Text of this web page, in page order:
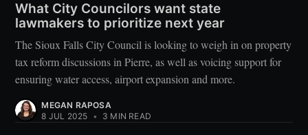
What City Councilors want state
lawmakers to prioritize next year
The Sioux Falls City Council is looking to weigh in on property
tax reform discussions in Pierre, as well as voicing support for
ensuring water access, airport expansion and more.
MEGAN RAPOSA
8 JUL 2025 • 3 MIN READ